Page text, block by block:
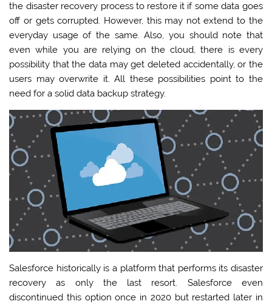
the disaster recovery process to restore it if some data goes
off or gets corrupted. However, this may not extend to the
everyday usage of the same. Also, you should note that
even while you are relying on the cloud, there is every
possibility that the data may get deleted accidentally, or the
users may overwrite it. All these possibilities point to the
need for a solid data backup strategy.
Salesforce historically is a platform that performs its disaster
recovery as only the last resort. Salesforce even
discontinued this option once in 2020 but restarted later in